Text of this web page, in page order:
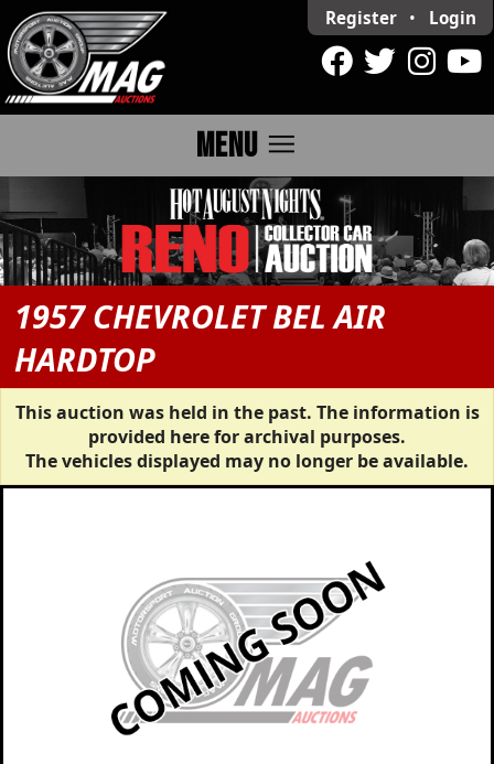
Register • Login
MENU menu
1957 CHEVROLET BEL AIR
HARDTOP
This auction was held in the past. The information is
provided here for archival purposes.
The vehicles displayed may no longer be available.